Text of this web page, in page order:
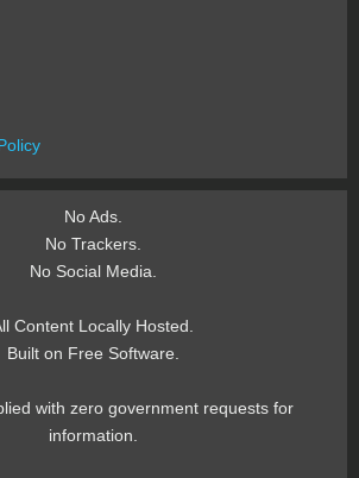
No Ads.
No Trackers.
No Social Media.
Content Locally Hosted.
Built on Free Software.
with zero government requests for
information.